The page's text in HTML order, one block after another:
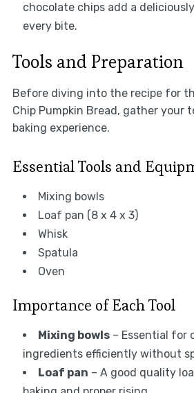
chocolate chips add a
every bite.
Tools and Preparation
Before diving into the recipe for
Chip Pumpkin Bread, gather your
baking experience.
Essential Tools and
Mixing bowls
Loaf pan (8 x 4 x 3)
Whisk
Spatula
Oven
Importance of Each Tool
Mixing bowls– Essential for
ingredients efficiently without
Loaf pan – A good quality